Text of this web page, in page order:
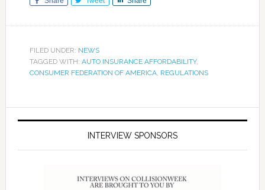
FILED UNDER: NEWS
TAGGED WITH: AUTO INSURANCE AFFORDABILITY,
CONSUMER FEDERATION OF AMERICA, REGULATIONS
INTERVIEW SPONSORS